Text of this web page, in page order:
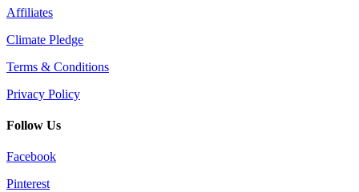
Affiliates
Climate Pledge
Terms & Conditions
Privacy Policy
Follow Us
Facebook
Pinterest